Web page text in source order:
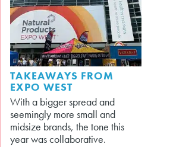
TAKEAWAYS FROM
EXPO WEST
With a bigger spread and
seemingly more small and
midsize brands, the tone this
year was collaborative.